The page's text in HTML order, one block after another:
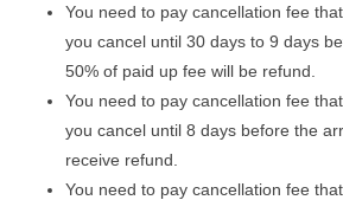
You need to pay cancellation fee
you cancel until 30 days to 9 days
50% of paid up fee will be refund.
You need to pay cancellation fee
you cancel until 8 days before the
receive refund.
You need to pay cancellation fee